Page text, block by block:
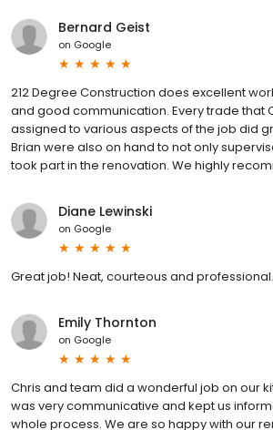
Bernard Geist
on Google
212 Degree Construction does excellent
and good communication. Every trade that
assigned to various aspects of the job did
Brian were also on hand to not only
took part in the renovation. We highly
Diane Lewinski
on Google
Great job! Neat, courteous and professional.
Emily Thornton
on Google
Chris and team did a wonderful job on our
was very communicative and kept us
whole process. We are so happy with our